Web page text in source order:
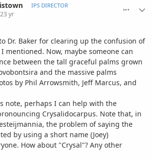
IPS DIRECTOR
3 yr
Dr. Baker for clearing up the confusion of
mentioned. Now, maybe someone can
between the tall graceful palms grown
and the massive palms
by Phil Arrowsmith, Jeff Marcus, and
note, perhaps I can help with the
Crysalidocarpus. Note that, in
the problem of saying the
by using a short name (Joey)
How about "Crysal"? Any other